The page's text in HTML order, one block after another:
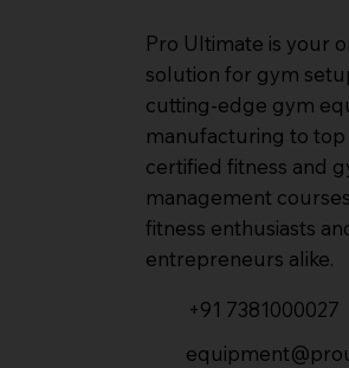
Pro Ultimate is your
solution for gym
cutting-edge gym
manufacturing to
certified fitness and
management
fitness enthusiasts
entrepreneurs alike.
+91 7381000027